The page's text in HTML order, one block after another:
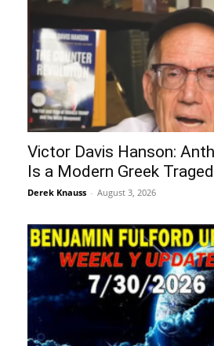
Victor Davis Hanson:
Is a Modern Greek
Derek Knauss - August 3, 2026